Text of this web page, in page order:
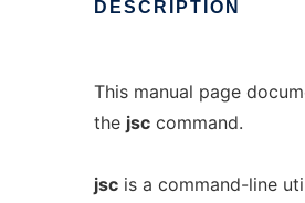
DESCRIPTION
This manual page
the jsccommand.
jscis a command-line